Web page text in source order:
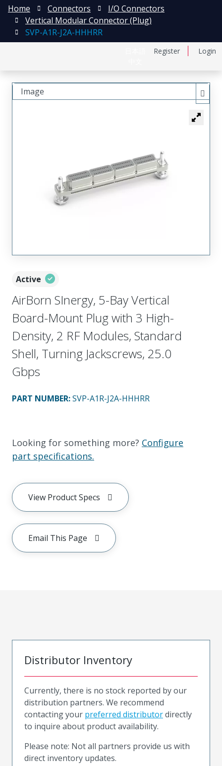
Register Login
Home Connectors
I/O Connectors
Vertical Modular Connector (Plug)
SVP-A1R-J2A-HHHRR
Active
AirBorn SInergy, 5-Bay Vertical
Board-Mount Plug with 3 High-
Density, 2 RF Modules, Standard
Shell, Turning Jackscrews, 25.0
Gbps
PART NUMBER:SVP-A1R-J2A-HHHRR
Looking for something more? Configure
part specifications.
View Product Specs
Email This Page
Image
Distributor Inventory
Currently, there is no stock reported by our
distribution partners. We recommend
contacting your preferred distributordirectly
to inquire about product availability.
Please note: Not all partners provide us with
direct inventory updates.